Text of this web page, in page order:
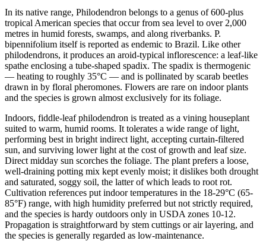
In its native range, Philodendron belongs to a genus of 600-plus
tropical American species that occur from sea level to over 2,000
metres in humid forests, swamps, and along riverbanks. P.
bipennifolium itself is reported as endemic to Brazil. Like other
philodendrons, it produces an aroid-typical inflorescence: a leaf-like
spathe enclosing a tube-shaped spadix. The spadix is thermogenic
— heating to roughly 35°C — and is pollinated by scarab beetles
drawn in by floral pheromones. Flowers are rare on indoor plants
and the species is grown almost exclusively for its foliage.
Indoors, fiddle-leaf philodendron is treated as a vining houseplant
suited to warm, humid rooms. It tolerates a wide range of light,
performing best in bright indirect light, accepting curtain-filtered
sun, and surviving lower light at the cost of growth and leaf size.
Direct midday sun scorches the foliage. The plant prefers a loose,
well-draining potting mix kept evenly moist; it dislikes both drought
and saturated, soggy soil, the latter of which leads to root rot.
Cultivation references put indoor temperatures in the 18-29°C (65-
85°F) range, with high humidity preferred but not strictly required,
and the species is hardy outdoors only in USDA zones 10-12.
Propagation is straightforward by stem cuttings or air layering, and
the species is generally regarded as low-maintenance.